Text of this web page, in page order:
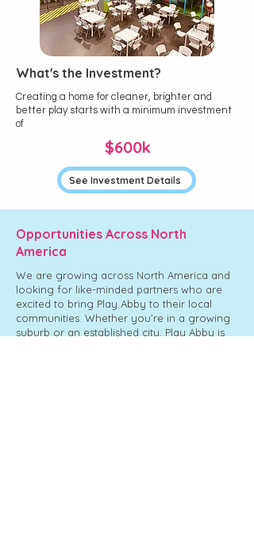
What's the Investment?
Creating a home for cleaner, brighter and
better play starts with a minimum investment
of
$600k
See Investment Details
Opportunities Across North
America
We are growing across North America and
looking for like-minded partners who are
excited to bring Play Abby to their local
communities. Whether you’re in a growing
suburb or an established city, Play Abby is